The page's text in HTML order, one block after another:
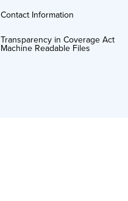
Contact Information
Transparency in Coverage Act
Machine Readable Files